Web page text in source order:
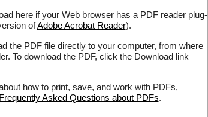
here if your Web browser has a PDF reader plug-
ofAdobe Acrobat Reader).
the PDF file directly to your computer, from where
To download the PDF, click the Download link
how to print, save, and work with PDFs,
Frequently Asked Questions about PDFs.